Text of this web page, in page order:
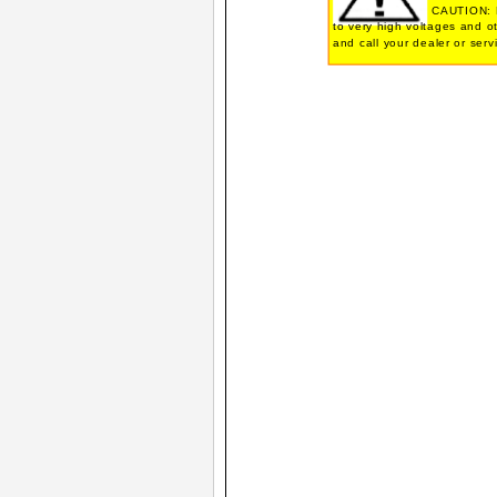
to very high voltages and
and call your dealer or